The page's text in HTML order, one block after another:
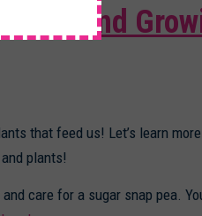
and
that feed us! Let’s learn
plants!
care for a sugar snap pea.